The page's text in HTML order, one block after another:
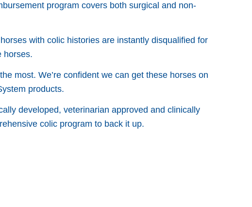
program covers both surgical and non-
with colic histories are instantly disqualified for
horses.
most. We’re confident we can get these horses on
products.
developed, veterinarian approved and clinically
colic program to back it up.